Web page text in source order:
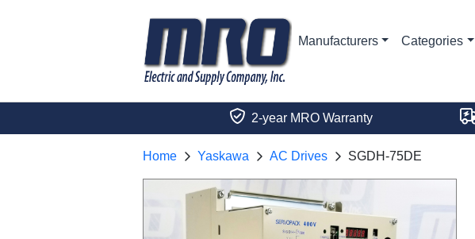
Manufacturers Categories
2-year MRO Warranty
Home Yaskawa AC Drives SGDH-75DE